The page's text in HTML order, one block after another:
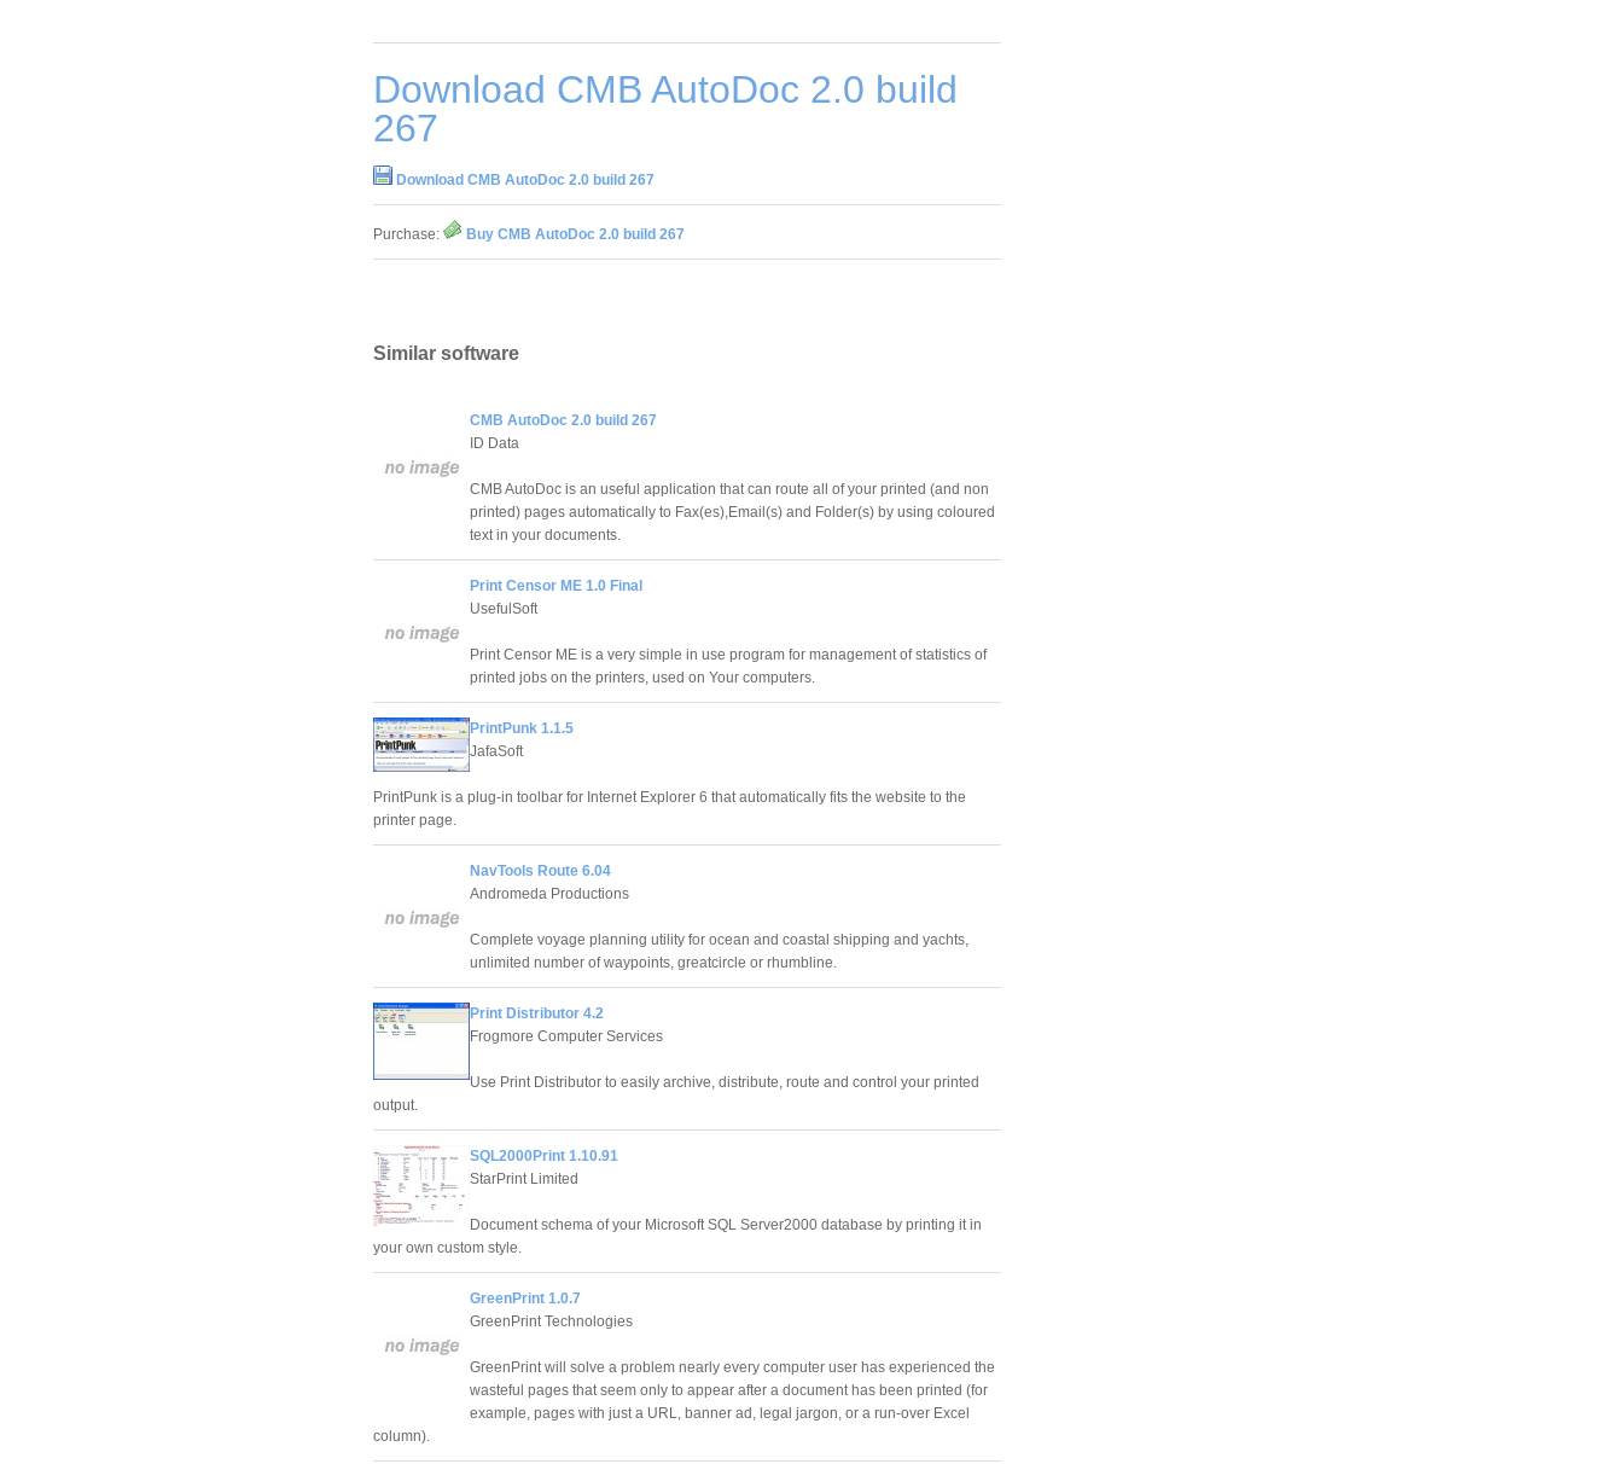
Download CMB AutoDoc 2.0 build
267
Download CMB AutoDoc 2.0 build 267
Purchase: Buy CMB AutoDoc 2.0 build 267
Similar software
CMB AutoDoc 2.0 build 267
ID Data
CMB AutoDoc is an useful application that can route all of your printed (and non
printed) pages automatically to Fax(es),Email(s) and Folder(s) by using coloured
text in your documents.
Print Censor ME 1.0 Final
UsefulSoft
Print Censor ME is a very simple in use program for management of statistics of
printed jobs on the printers, used on Your computers.
PrintPunk 1.1.5
JafaSoft
PrintPunk is a plug-in toolbar for Internet Explorer 6 that automatically fits the website to the
printer page.
NavTools Route 6.04
Andromeda Productions
Complete voyage planning utility for ocean and coastal shipping and yachts,
unlimited number of waypoints, greatcircle or rhumbline.
Print Distributor 4.2
Frogmore Computer Services
Use Print Distributor to easily archive, distribute, route and control your printed
output.
SQL2000Print 1.10.91
StarPrint Limited
Document schema of your Microsoft SQL Server2000 database by printing it in
your own custom style.
GreenPrint 1.0.7
GreenPrint Technologies
GreenPrint will solve a problem nearly every computer user has experienced the
wasteful pages that seem only to appear after a document has been printed (for
example, pages with just a URL, banner ad, legal jargon, or a run-over Excel
column).